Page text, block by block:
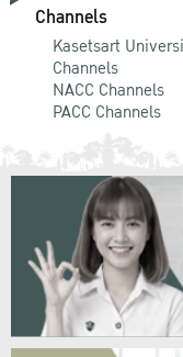
Channels
Kasetsart
Channels
NACC Channels
PACC Channels